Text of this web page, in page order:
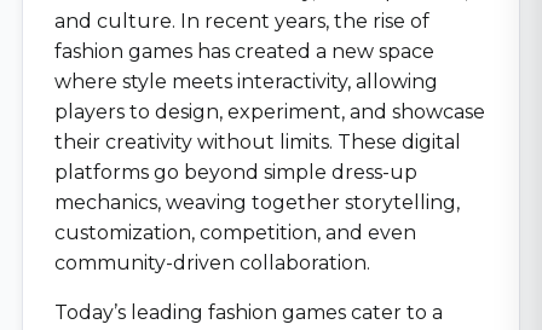
and culture. In recent years, the rise of
fashion games has created a new space
where style meets interactivity, allowing
players to design, experiment, and showcase
their creativity without limits. These digital
platforms go beyond simple dress-up
mechanics, weaving together storytelling,
customization, competition, and even
community-driven collaboration.
Today’s leading fashion games cater to a